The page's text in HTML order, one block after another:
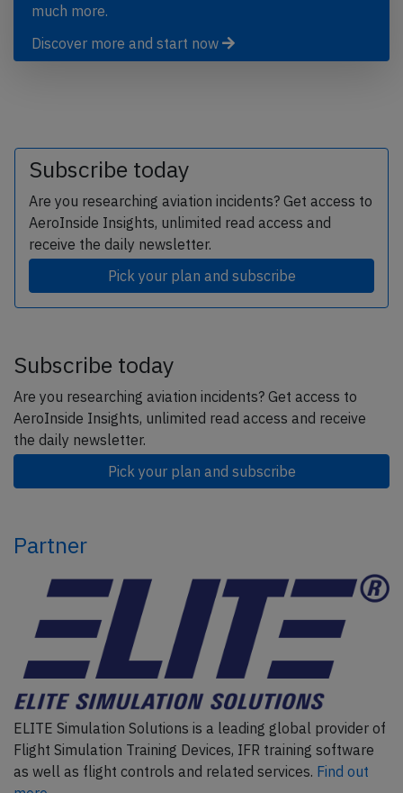
much more.
Discover more and start now
Subscribe today
Are you researching aviation incidents? Get access to
AeroInside Insights, unlimited read access and
receive the daily newsletter.
Pick your plan and subscribe
Subscribe today
Are you researching aviation incidents? Get access to
AeroInside Insights, unlimited read access and receive
the daily newsletter.
Pick your plan and subscribe
Partner
ELITE Simulation Solutions is a leading global provider of
Flight Simulation Training Devices, IFR training software
as well as flight controls and related services. Find out